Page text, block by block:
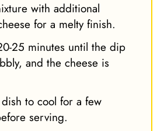
with additional
for a melty finish.
25 minutes until the dip
and the cheese is
to cool for a few
serving.